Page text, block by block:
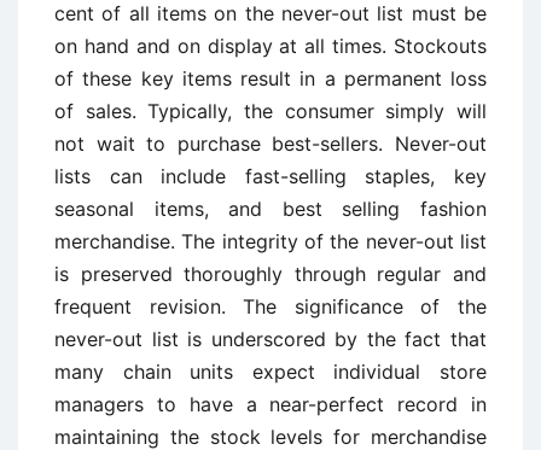
cent of all items on the never-out list must be
on hand and on display at all times. Stockouts
of these key items result in a permanent loss
of sales. Typically, the consumer simply will
not wait to purchase best-sellers. Never-out
lists can include fast-selling staples, key
seasonal items, and best selling fashion
merchandise. The integrity of the never-out list
is preserved thoroughly through regular and
frequent revision. The significance of the
never-out list is underscored by the fact that
many chain units expect individual store
managers to have a near-perfect record in
maintaining the stock levels for merchandise